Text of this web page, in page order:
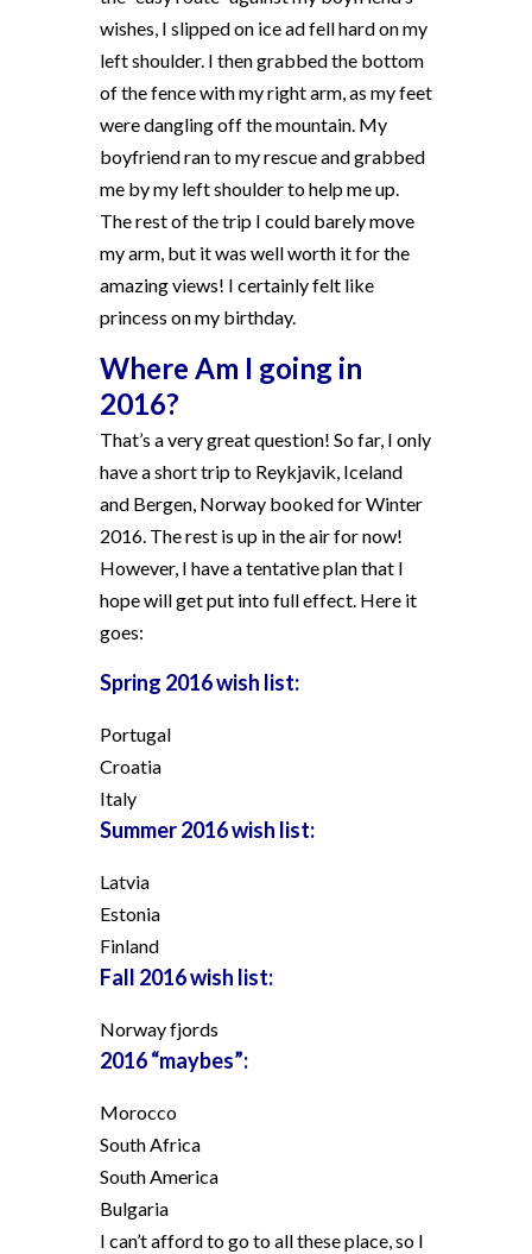
wishes, I slipped on ice ad fell hard on my
left shoulder. I then grabbed the bottom
of the fence with my right arm, as my feet
were dangling off the mountain. My
boyfriend ran to my rescue and grabbed
me by my left shoulder to help me up.
The rest of the trip I could barely move
my arm, but it was well worth it for the
amazing views! I certainly felt like
princess on my birthday.
Where Am I going in
2016?
That’s a very great question! So far, I only
have a short trip to Reykjavik, Iceland
and Bergen, Norway booked for Winter
2016. The rest is up in the air for now!
However, I have a tentative plan that I
hope will get put into full effect. Here it
goes:
Spring 2016 wish list:
Portugal
Croatia
Italy
Summer 2016 wish list:
Latvia
Estonia
Finland
Fall 2016 wish list:
Norway fjords
2016 “maybes”:
Morocco
South Africa
South America
Bulgaria
I can’t afford to go to all these place, so I